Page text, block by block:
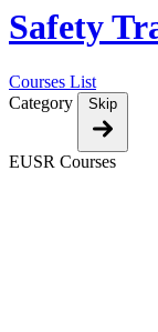
Safety
Courses List
Category
Skip
EUSR Courses